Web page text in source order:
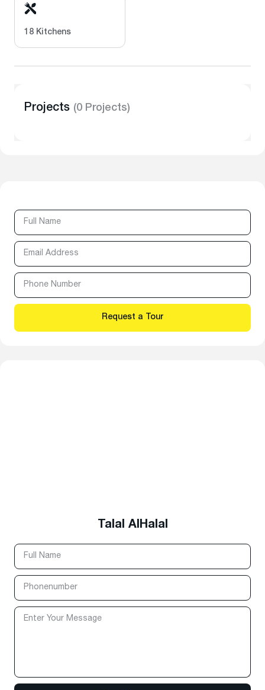
18 Kitchens
Projects (0 Projects)
Talal AlHalal